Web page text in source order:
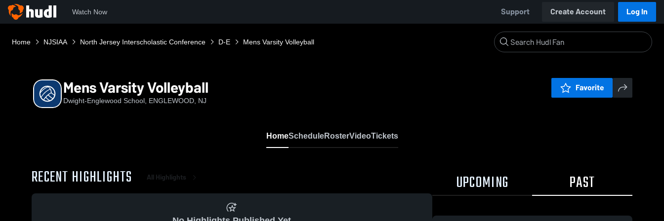
Watch Now Support Create Account Log In
Home NJSIAA North Jersey Interscholastic Conference D-E Mens Varsity Volleyball
Mens Varsity Volleyball
Dwight-Englewood School, ENGLEWOOD, NJ
Favorite
HomeScheduleRosterVideoTickets
RECENT HIGHLIGHTS All Highlights UPCOMING PAST